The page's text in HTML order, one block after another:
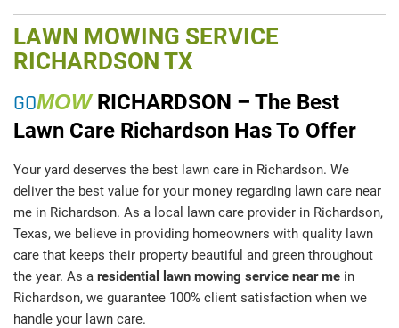
LAWN MOWING SERVICE
RICHARDSON TX
GOMOWRICHARDSON – The Best
Lawn Care Richardson Has To Offer
Your yard deserves the best lawn care in Richardson. We
deliver the best value for your money regarding lawn care near
me in Richardson. As a local lawn care provider in Richardson,
Texas, we believe in providing homeowners with quality lawn
care that keeps their property beautiful and green throughout
the year. As a residential lawn mowing service near me in
Richardson, we guarantee 100% client satisfaction when we
handle your lawn care.